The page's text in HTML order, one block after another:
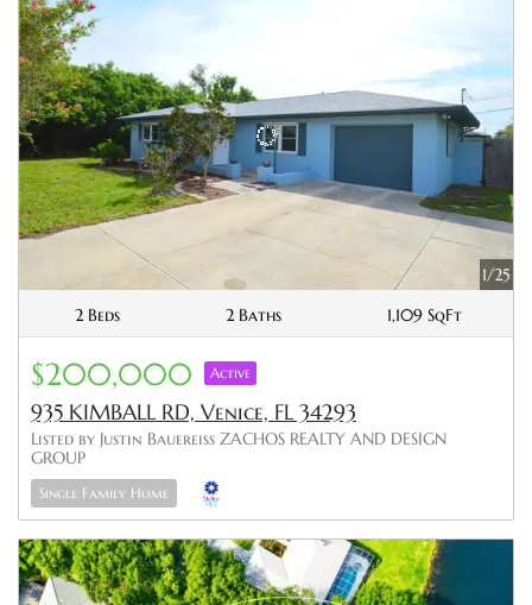
1/25
2 Beds
2 Baths 1,109 SqFt
$200,000 Active
935 KIMBALL RD, Venice, FL 34293
Listed by Justin Bauereiss ZACHOS REALTY AND DESIGN
GROUP
Single Family Home